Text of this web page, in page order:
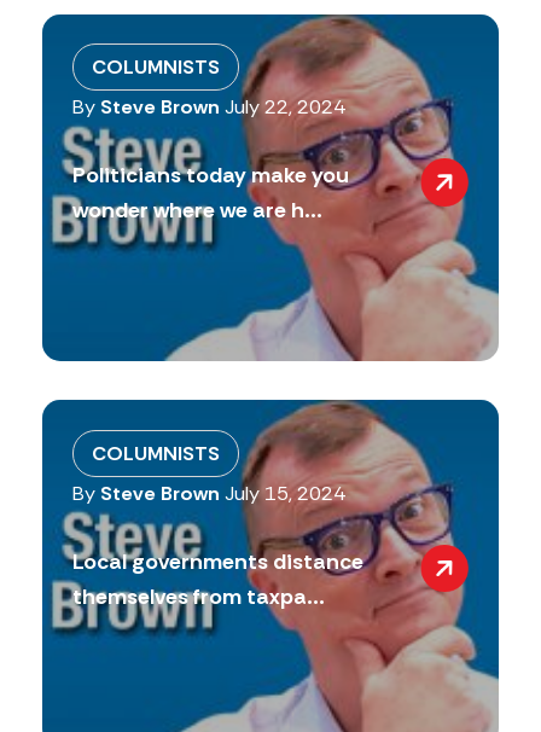
COLUMNISTS
By Steve Brown July 22, 2024
Politicians today make you
wonder where we are h...
COLUMNISTS
By Steve Brown July 15, 2024
Local governments distance
themselves from taxpa...